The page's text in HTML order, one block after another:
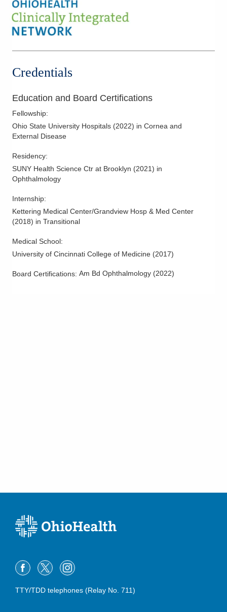
Credentials
Education and Board Certifications
Fellowship:
Ohio State University Hospitals (2022) in Cornea and
External Disease
Residency:
SUNY Health Science Ctr at Brooklyn (2021) in
Ophthalmology
Internship:
Kettering Medical Center/Grandview Hosp & Med Center
(2018) in Transitional
Medical School:
University of Cincinnati College of Medicine (2017)
Board Certifications: Am Bd Ophthalmology (2022)
TTY/TDD telephones (Relay No. 711)